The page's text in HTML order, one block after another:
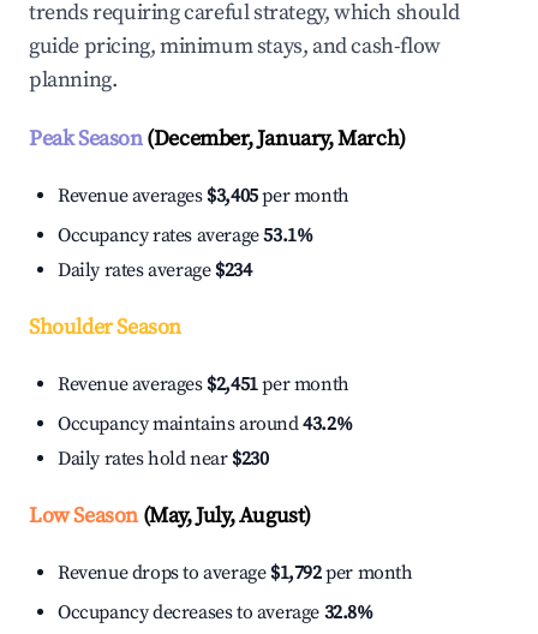
trends requiring careful strategy, which should
guide pricing, minimum stays, and cash-flow
planning.
Peak Season(December, January, March)
Revenue averages $3,405per month
Occupancy rates average53.1%
Daily rates average $234
Shoulder Season
Revenue averages $2,451per month
Occupancy maintains around43.2%
Daily rates hold near $230
Low Season(May, July, August)
Revenue drops to average $1,792per month
Occupancy decreases to average 32.8%